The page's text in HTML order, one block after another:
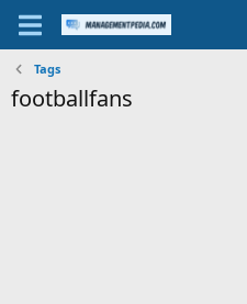
Tags
footballfans